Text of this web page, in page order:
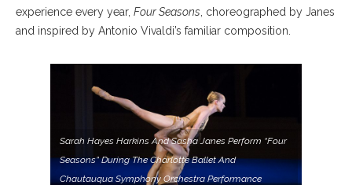
experience every year, Four Seasons, choreographed by Janes
and inspired by Antonio Vivaldi’s familiar composition.
Sarah Hayes Harkins And Sasha Janes Perform “Four
Seasons” During The Charlotte Ballet And
Chautauqua Symphony Orchestra Performance